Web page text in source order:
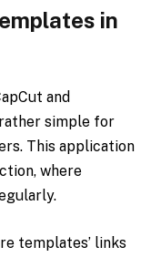
in
and
simple for
This application
where
templates’ links